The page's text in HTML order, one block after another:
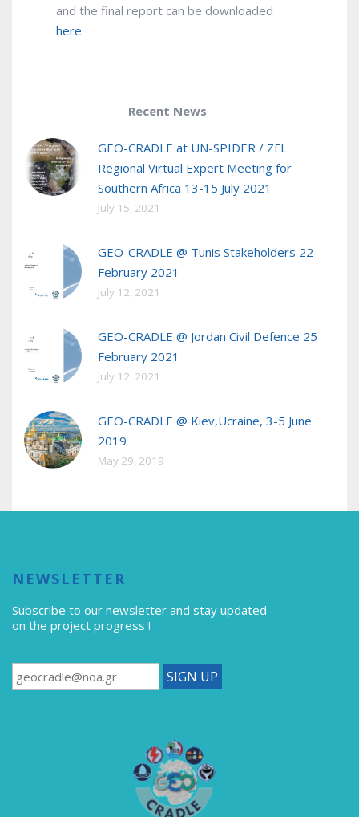
and the final report can be downloaded
here
Recent News
GEO-CRADLE at UN-SPIDER / ZFL
Regional Virtual Expert Meeting for
Southern Africa 13-15 July 2021
July 15, 2021
GEO-CRADLE @ Tunis Stakeholders 22
February 2021
July 12, 2021
GEO-CRADLE @ Jordan Civil Defence 25
February 2021
July 12, 2021
GEO-CRADLE @ Kiev,Ucraine, 3-5 June
2019
May 29, 2019
NEWSLETTER
Subscribe to our newsletter and stay updated
on the project progress !